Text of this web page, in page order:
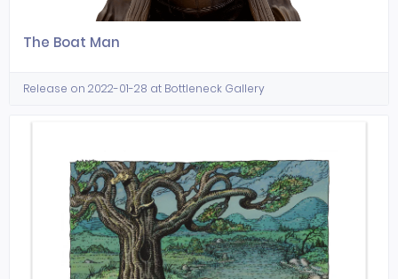
The Boat Man
Release on 2022-01-28 at Bottleneck Gallery